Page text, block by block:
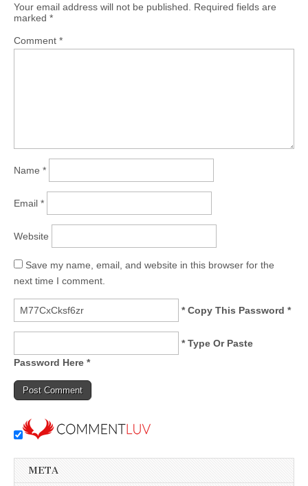
Your email address will not be published.
Required fields are
marked *
Comment *
Name *
Email *
Website
Save my name, email, and website in this browser for the
next time I comment.
* Copy This Password *
* Type Or Paste
Password Here *
META